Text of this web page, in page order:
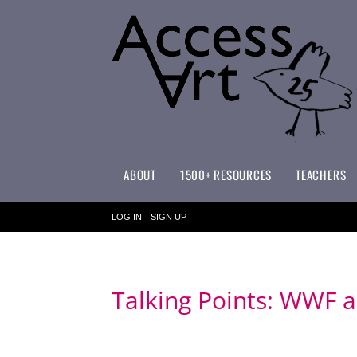
ABOUT 1500+ RESOURCES TEACHERS
LOG IN SIGN UP
Talking Points: WWF